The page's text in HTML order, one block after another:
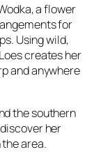
, a flower
for
Using wild,
creates her
and anywhere
the southern
her
area.